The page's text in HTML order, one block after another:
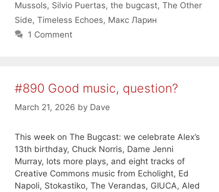
Mussols, Silvio Puertas, the bugcast, The Other
Side, Timeless Echoes, Макс Ларин
1 Comment
#890 Good music, question?
March 21, 2026 by Dave
This week on The Bugcast: we celebrate Alex’s
13th birthday, Chuck Norris, Dame Jenni
Murray, lots more plays, and eight tracks of
Creative Commons music from Echolight, Ed
Napoli, Stokastiko, The Verandas, GIUCA, Aled